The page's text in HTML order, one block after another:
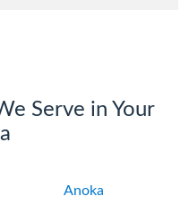
Serve in Your
Anoka